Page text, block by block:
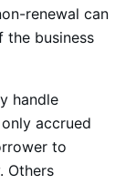
renewal can
the business
handle
accrued
to
Others